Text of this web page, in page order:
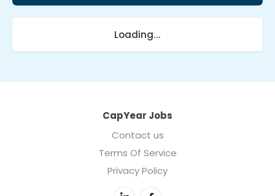
Loading...
CapYear Jobs
Contact us
Terms Of Service
Privacy Policy